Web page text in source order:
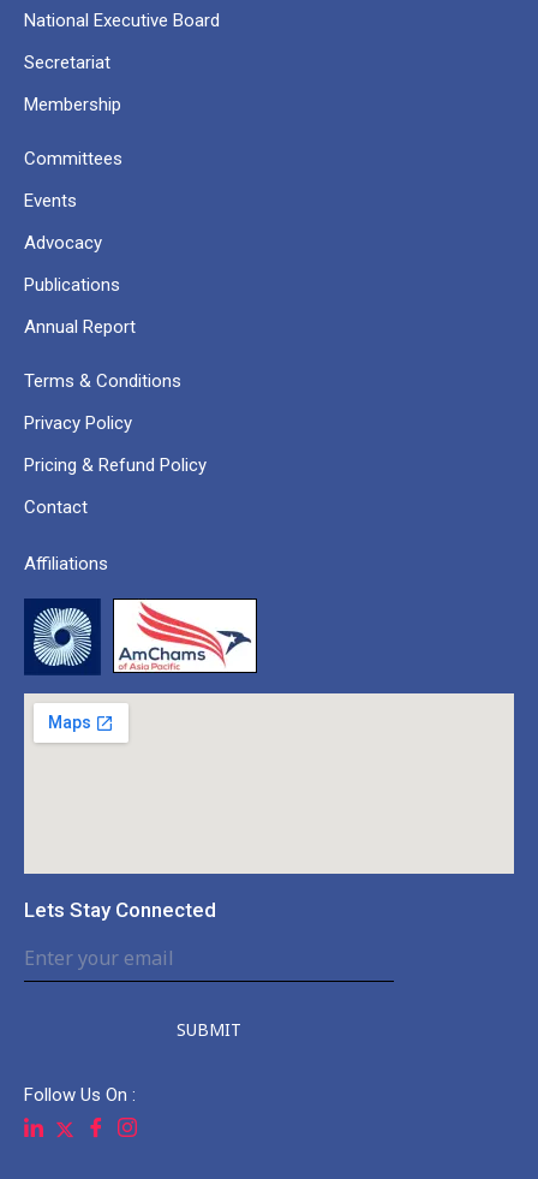
National Executive Board
Secretariat
Membership
Committees
Events
Advocacy
Publications
Annual Report
Terms & Conditions
Privacy Policy
Pricing & Refund Policy
Contact
Affiliations
Lets Stay Connected
SUBMIT
Follow Us On :